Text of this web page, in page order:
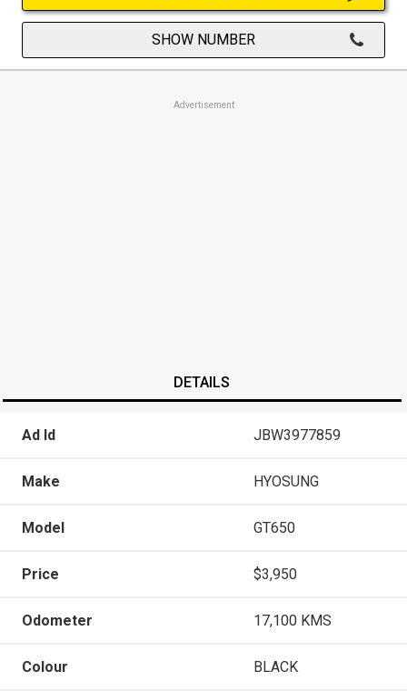
SHOW NUMBER
Advertisement
DETAILS
Ad Id JBW3977859
Make HYOSUNG
Model GT650
Price $3,950
Odometer 17,100 KMS
Colour BLACK